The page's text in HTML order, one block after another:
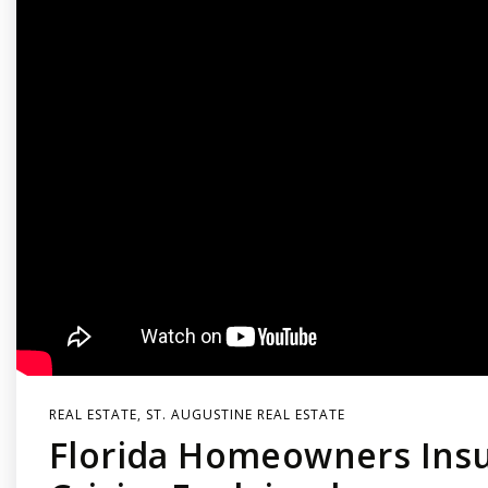
REAL ESTATE, ST. AUGUSTINE REAL ESTATE
Florida Homeowners